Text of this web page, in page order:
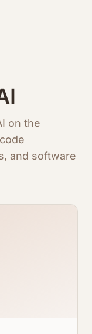
on the
and software